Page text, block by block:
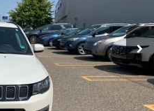
$14,986
-$3,143
+$280
+$34